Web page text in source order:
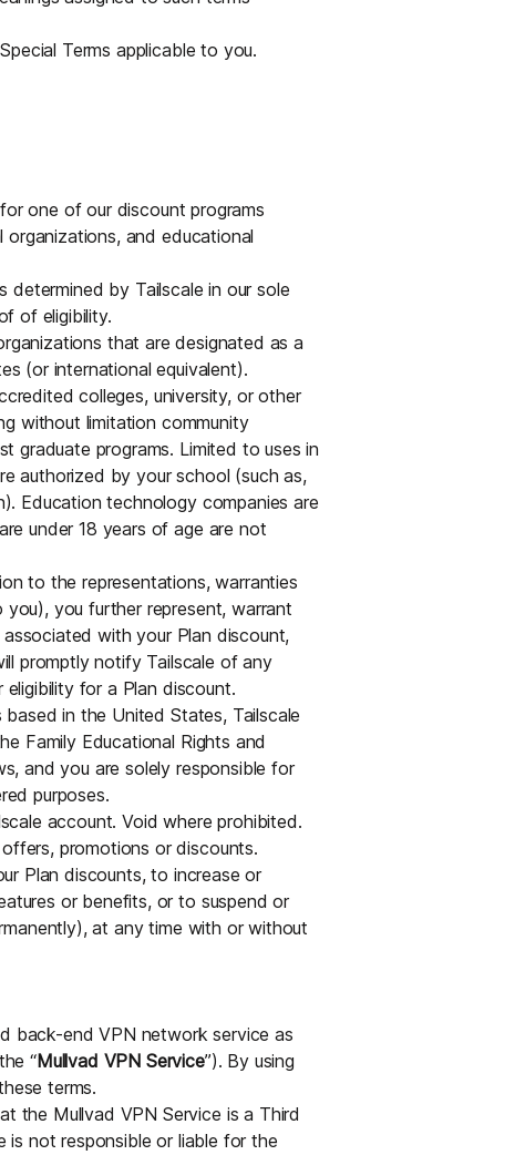
Edge & IoT
Homelab
security, and IT leaders.
Secure SaaS
Secure AI Agent Connectivity
security, and IT leaders.
Terms applicable to you.
one of our discount programs
and educational
determined by Tailscale in our sole
of eligibility.
that are designated as a
(or international equivalent).
colleges, university, or other
without limitation community
graduate programs. Limited to uses in
authorized by your school (such as,
Education technology companies are
under 18 years of age are not
to the representations, warranties
you further represent, warrant
with your Plan discount,
promptly notify Tailscale of any
for a Plan discount.
in the United States, Tailscale
Family Educational Rights and
and you are solely responsible for
purposes.
account. Void where prohibited.
promotions or discounts.
Plan discounts, to increase or
or benefits, or to suspend or
at any time with or without
back-end VPN network service as
“Mullvad VPN Service”). By using
terms.
the Mullvad VPN Service is a Third
is not responsible or liable for the